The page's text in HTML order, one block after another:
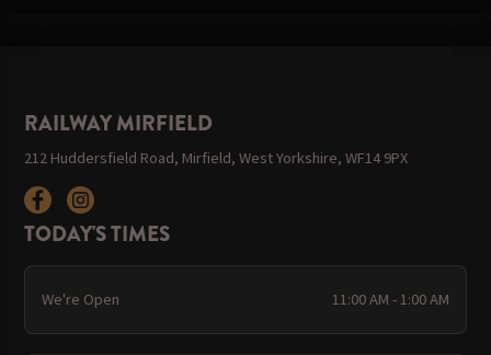
RAILWAY MIRFIELD
212 Huddersfield Road, Mirfield, West Yorkshire, WF14 9PX
TODAY'S TIMES
We're Open 11:00 AM - 1:00 AM